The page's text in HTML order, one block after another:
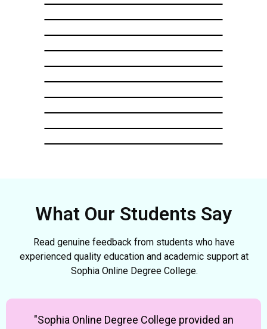
What Our Students Say
Read genuine feedback from students who have
experienced quality education and academic support at
Sophia Online Degree College.
"Sophia Online Degree College provided an